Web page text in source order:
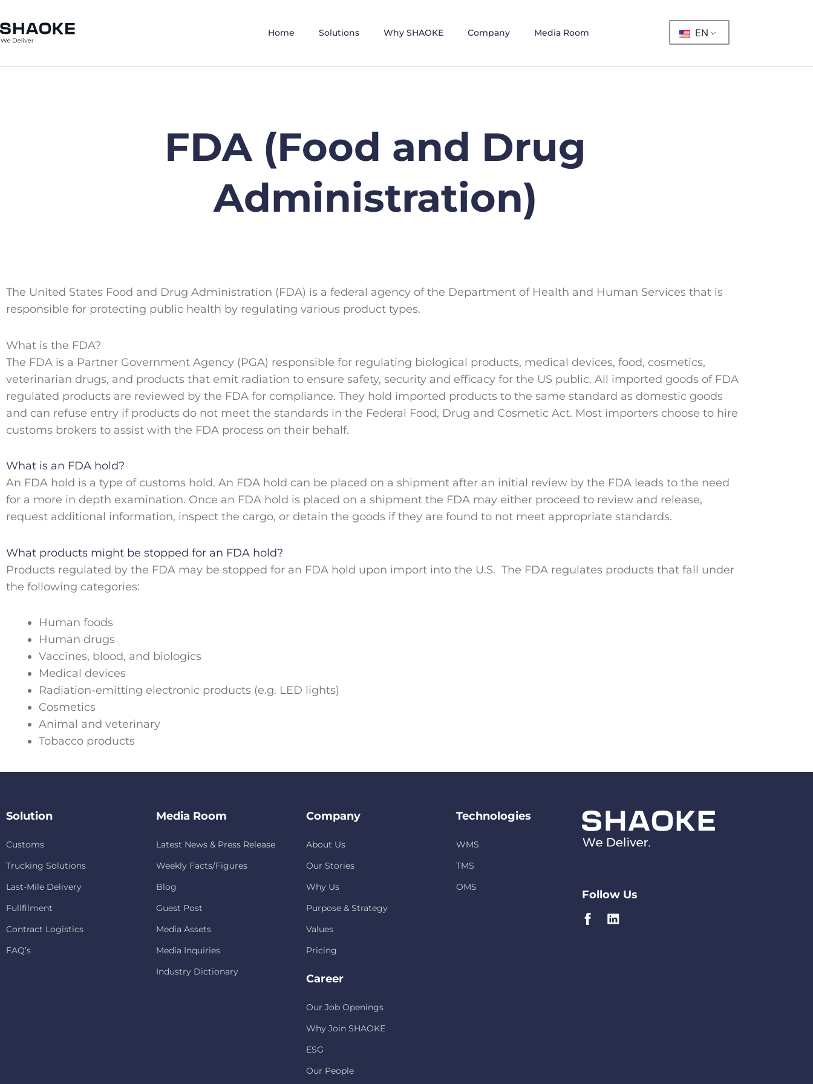
to
content
Home Solutions Why SHAOKE Company Media Room EN
FDA (Food and Drug
Administration)
The United States Food and Drug Administration (FDA) is a federal agency of the Department of Health and Human Services that is
responsible for protecting public health by regulating various product types.
What is the FDA?
The FDA is a Partner Government Agency (PGA) responsible for regulating biological products, medical devices, food, cosmetics,
veterinarian drugs, and products that emit radiation to ensure safety, security and efficacy for the US public. All imported goods of FDA
regulated products are reviewed by the FDA for compliance. They hold imported products to the same standard as domestic goods
and can refuse entry if products do not meet the standards in the Federal Food, Drug and Cosmetic Act. Most importers choose to hire
customs brokers to assist with the FDA process on their behalf.
What is an FDA hold?
An FDA hold is a type of customs hold. An FDA hold can be placed on a shipment after an initial review by the FDA leads to the need
for a more in depth examination. Once an FDA hold is placed on a shipment the FDA may either proceed to review and release,
request additional information, inspect the cargo, or detain the goods if they are found to not meet appropriate standards.
What products might be stopped for an FDA hold?
Products regulated by the FDA may be stopped for an FDA hold upon import into the U.S. The FDA regulates products that fall under
the following categories:
Human foods
Human drugs
Vaccines, blood, and biologics
Medical devices
Radiation-emitting electronic products (e.g. LED lights)
Cosmetics
Animal and veterinary
Tobacco products
Solution
Customs
Trucking Solutions
Last-Mile Delivery
Fullfilment
Contract Logistics
FAQ’s
Media Room
Latest News & Press Release
Weekly Facts/Figures
Blog
Guest Post
Media Assets
Media Inquiries
Industry Dictionary
Company
About Us
Our Stories
Why Us
Purpose & Strategy
Values
Pricing
Career
Our Job Openings
Why Join SHAOKE
ESG
Our People
Technologies
WMS
TMS
OMS
Follow Us